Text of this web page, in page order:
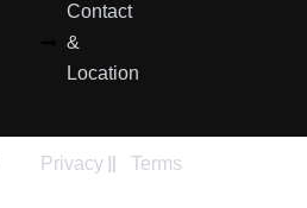
Contact
&
Location
Privacy Terms